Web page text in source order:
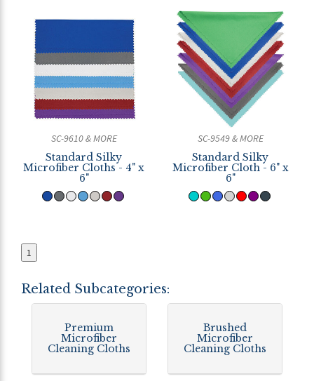
SC-9610 & MORE
Standard Silky
Microfiber Cloths - 4" x
6"
SC-9549 & MORE
Standard Silky
Microfiber Cloth - 6" x
6"
1
Related Subcategories:
Premium
Microfiber
Cleaning Cloths
Brushed
Microfiber
Cleaning Cloths